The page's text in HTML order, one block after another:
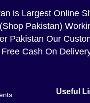
is Largest Online
Pakistan)
Pakistan Our
Cash On
Useful